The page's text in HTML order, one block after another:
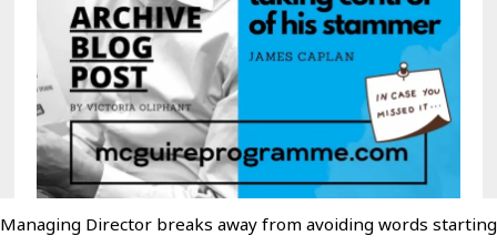
Managing Director breaks away from avoiding words starting